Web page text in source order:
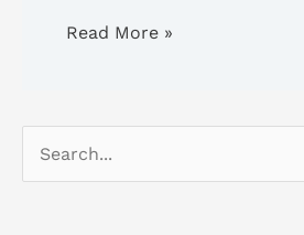
Read More »